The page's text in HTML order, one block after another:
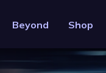
Beyond Shop